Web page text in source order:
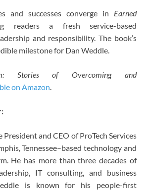
and successes converge in Earned
readers a fresh service-based
and responsibility. The book’s
milestone for Dan Weddle.
Stories of Overcoming and
on Amazon.
President and CEO of ProTech Services
Tennessee–based technology and
He has more than three decades of
IT consulting, and business
is known for his people-first